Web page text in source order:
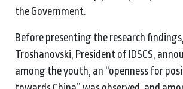
the Government.
Before presenting the research
Troshanovski, President of IDSCS,
among the youth, an “openness for